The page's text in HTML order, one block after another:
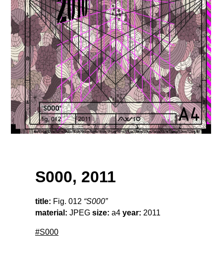
S000, 2011
title: Fig. 012 “S000”
material: JPEG size: a4 year: 2011
#S000